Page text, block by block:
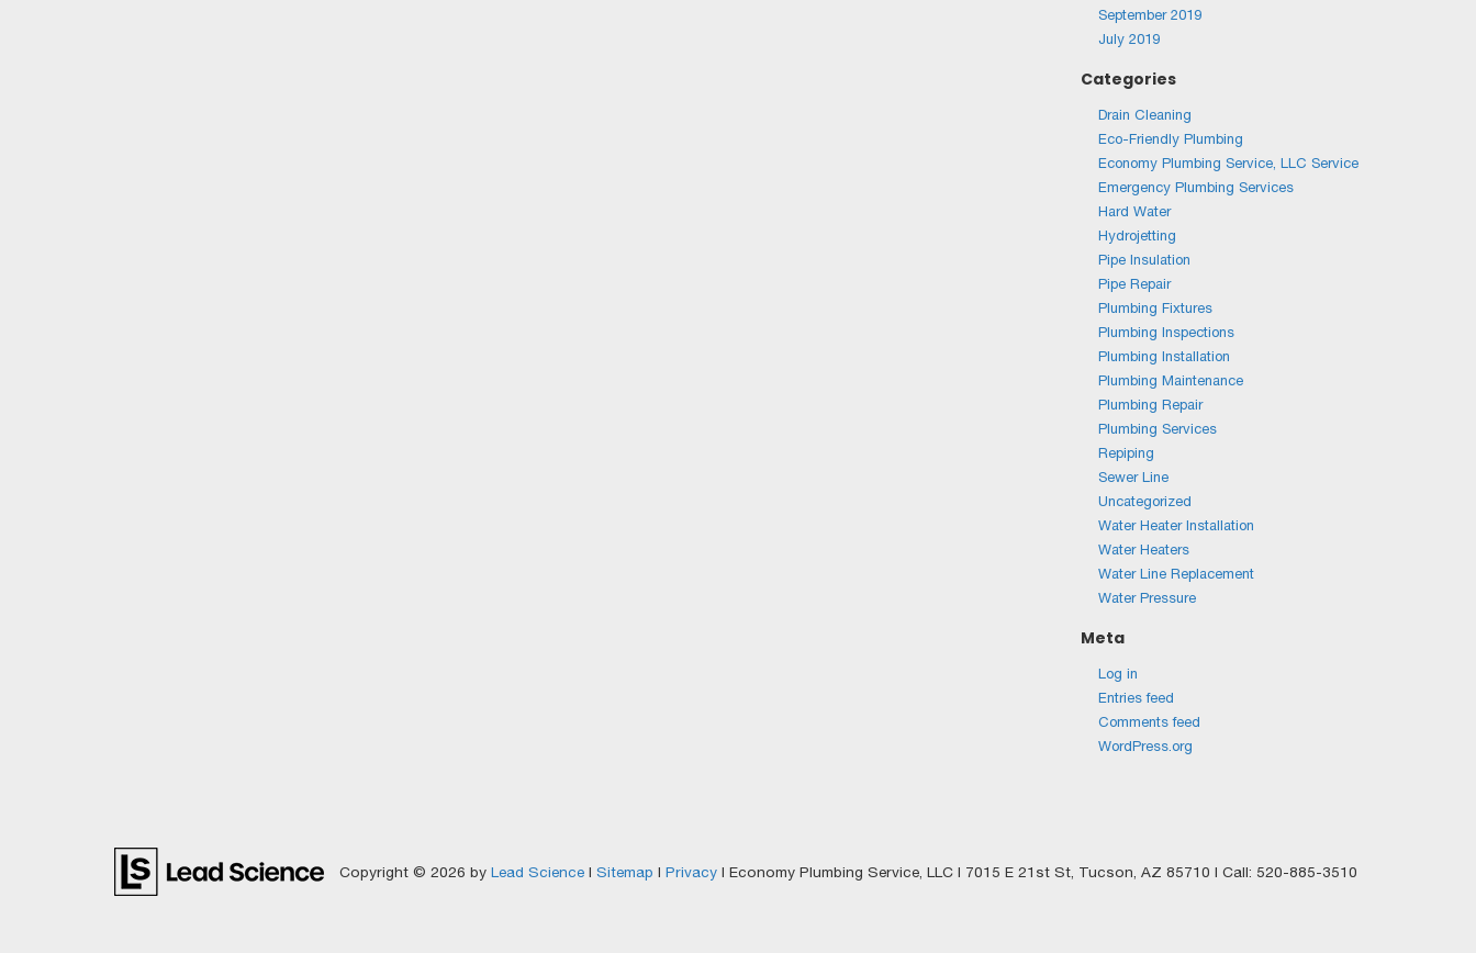
September 2019
July 2019
Categories
Drain Cleaning
Eco-Friendly Plumbing
Economy Plumbing Service, LLC Service
Emergency Plumbing Services
Hard Water
Hydrojetting
Pipe Insulation
Pipe Repair
Plumbing Fixtures
Plumbing Inspections
Plumbing Installation
Plumbing Maintenance
Plumbing Repair
Plumbing Services
Repiping
Sewer Line
Uncategorized
Water Heater Installation
Water Heaters
Water Line Replacement
Water Pressure
Meta
Log in
Entries feed
Comments feed
WordPress.org
Copyright © 2026 by Lead Science| Sitemap | Privacy| Economy Plumbing Service, LLC| 7015 E 21st St, Tucson, AZ 85710 | Call: 520-885-3510